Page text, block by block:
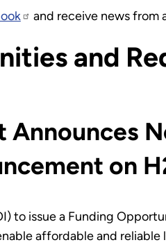
and receive news from
and
Announces
on
to issue a Funding
affordable and